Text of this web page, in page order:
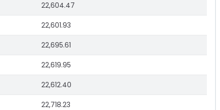
22,604.47
22,601.93
22,695.61
22,619.95
22,612.40
22,718.23